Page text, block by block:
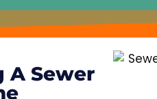
A Sewer